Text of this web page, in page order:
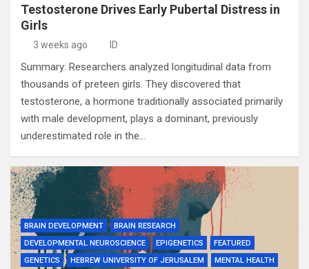
Testosterone Drives Early Pubertal Distress in
Girls
3 weeks ago ID
Summary: Researchers analyzed longitudinal data from
thousands of preteen girls. They discovered that
testosterone, a hormone traditionally associated primarily
with male development, plays a dominant, previously
underestimated role in the…
BRAIN DEVELOPMENT
BRAIN RESEARCH
DEVELOPMENTAL NEUROSCIENCE
EPIGENETICS
FEATURED
GENETICS
HEBREW UNIVERSITY OF JERUSALEM
MENTAL HEALTH